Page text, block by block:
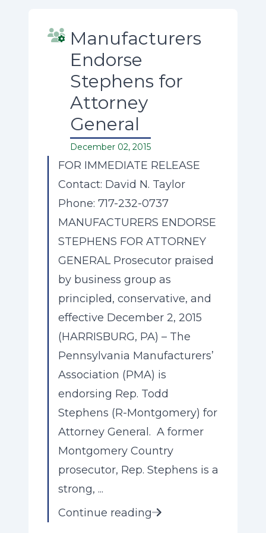
Manufacturers
Endorse
Stephens for
Attorney
General
December 02, 2015
FOR IMMEDIATE RELEASE
Contact: David N. Taylor
Phone: 717-232-0737
MANUFACTURERS ENDORSE
STEPHENS FOR ATTORNEY
GENERAL Prosecutor praised
by business group as
principled, conservative, and
effective December 2, 2015
(HARRISBURG, PA) – The
Pennsylvania Manufacturers’
Association (PMA) is
endorsing Rep. Todd
Stephens (R-Montgomery) for
Attorney General. A former
Montgomery Country
prosecutor, Rep. Stephens is a
strong, ...
Continue reading